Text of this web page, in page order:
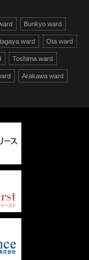
Bunkyo ward
ward Ota ward
Toshima ward
Arakawa ward